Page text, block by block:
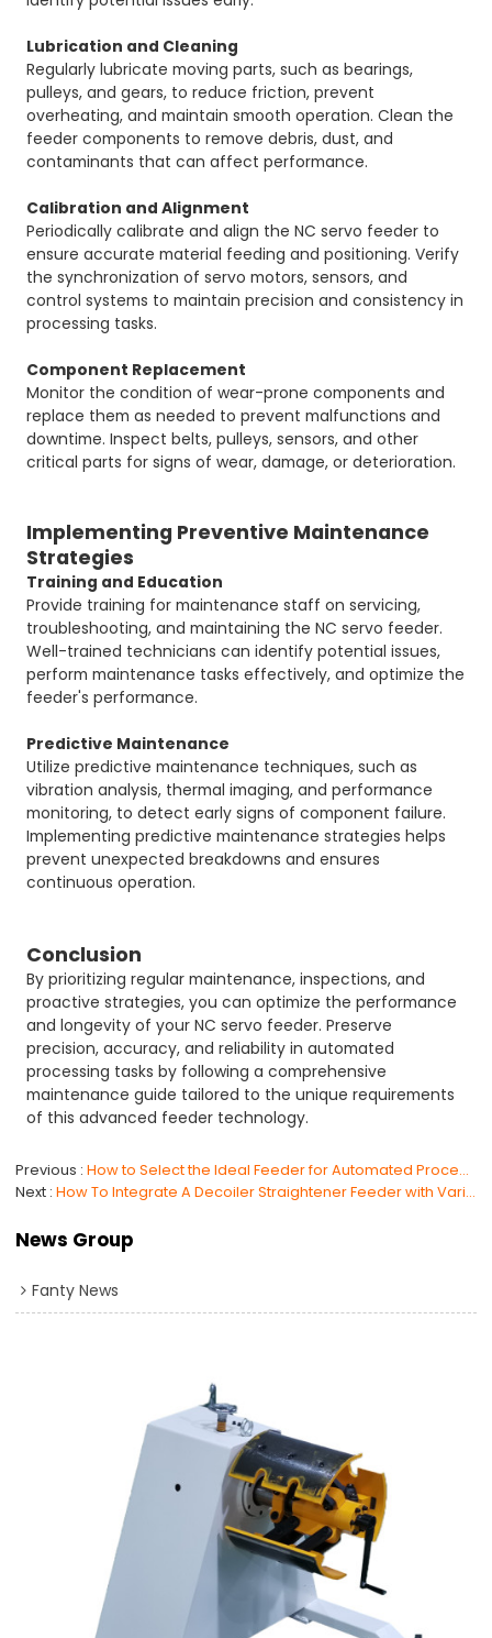
Lubrication and Cleaning
Regularly lubricate moving parts, such as bearings,
pulleys, and gears, to reduce friction, prevent
overheating, and maintain smooth operation. Clean the
feeder components to remove debris, dust, and
contaminants that can affect performance.
Calibration and Alignment
Periodically calibrate and align the NC servo feeder to
ensure accurate material feeding and positioning. Verify
the synchronization of servo motors, sensors, and
control systems to maintain precision and consistency in
processing tasks.
Component Replacement
Monitor the condition of wear-prone components and
replace them as needed to prevent malfunctions and
downtime. Inspect belts, pulleys, sensors, and other
critical parts for signs of wear, damage, or deterioration.
Implementing Preventive Maintenance
Strategies
Training and Education
Provide training for maintenance staff on servicing,
troubleshooting, and maintaining the NC servo feeder.
Well-trained technicians can identify potential issues,
perform maintenance tasks effectively, and optimize the
feeder's performance.
Predictive Maintenance
Utilize predictive maintenance techniques, such as
vibration analysis, thermal imaging, and performance
monitoring, to detect early signs of component failure.
Implementing predictive maintenance strategies helps
prevent unexpected breakdowns and ensures
continuous operation.
Conclusion
By prioritizing regular maintenance, inspections, and
proactive strategies, you can optimize the performance
and longevity of your NC servo feeder. Preserve
precision, accuracy, and reliability in automated
processing tasks by following a comprehensive
maintenance guide tailored to the unique requirements
of this advanced feeder technology.
Previous
How to Select the Ideal Feeder for Automated Processing: Roller Feeder or NC Servo Feeder?
Next
How To Integrate A Decoiler Straightener Feeder with Various Punch Press Machines ?
News Group
Fanty News